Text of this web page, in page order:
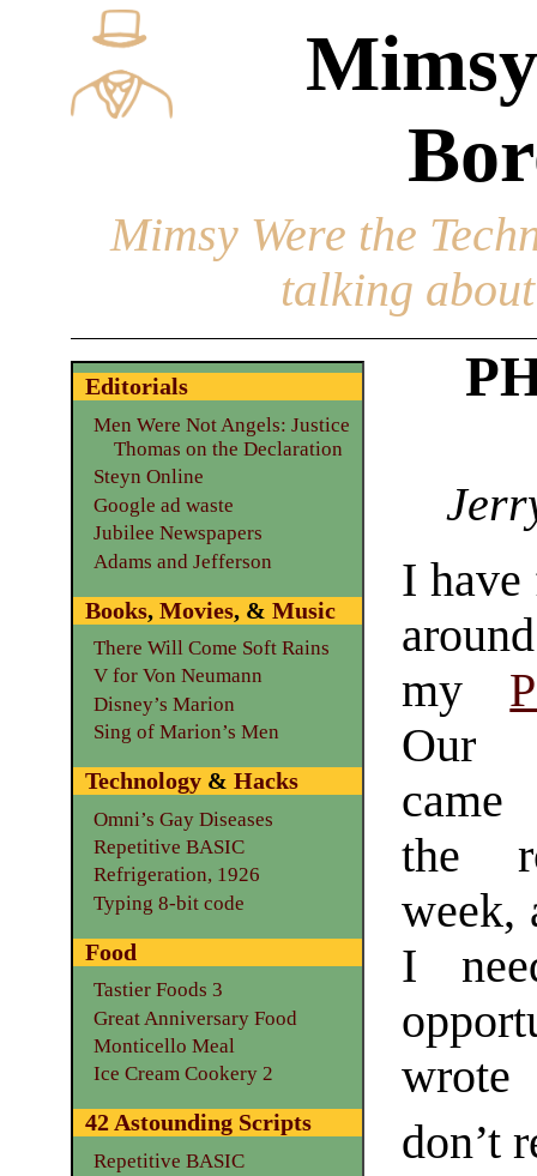
Mimsy Were the
talking
I
my
the
week,
I
don’t
Editorials
Men Were Not Angels: Justice
Thomas on the Declaration
Steyn Online
Google ad waste
Jubilee Newspapers
Adams and Jefferson
Books, Movies, & Music
There Will Come Soft Rains
V for Von Neumann
Disney’s Marion
Sing of Marion’s Men
Technology& Hacks
Omni’s Gay Diseases
Repetitive BASIC
Refrigeration, 1926
Typing 8-bit code
Food
Tastier Foods 3
Great Anniversary Food
Monticello Meal
Ice Cream Cookery 2
42 Astounding Scripts
Repetitive BASIC